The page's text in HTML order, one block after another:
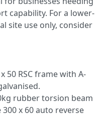
capability. For a lower-
site use only, consider
50 RSC frame with A-
rubber torsion beam
x 60 auto reverse